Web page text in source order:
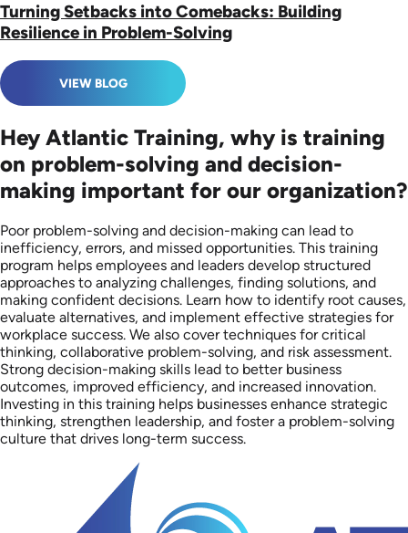
Turning Setbacks into Comebacks: Building
Resilience in Problem-Solving
VIEW BLOG
Hey Atlantic Training, why is training
on problem-solving and decision-
making important for our organization?
Poor problem-solving and decision-making can lead to
inefficiency, errors, and missed opportunities. This training
program helps employees and leaders develop structured
approaches to analyzing challenges, finding solutions, and
making confident decisions. Learn how to identify root causes,
evaluate alternatives, and implement effective strategies for
workplace success. We also cover techniques for critical
thinking, collaborative problem-solving, and risk assessment.
Strong decision-making skills lead to better business
outcomes, improved efficiency, and increased innovation.
Investing in this training helps businesses enhance strategic
thinking, strengthen leadership, and foster a problem-solving
culture that drives long-term success.